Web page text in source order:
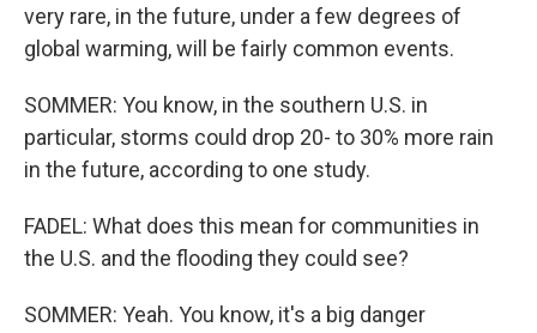
very rare, in the future, under a few degrees of
global warming, will be fairly common events.
SOMMER: You know, in the southern U.S. in
particular, storms could drop 20- to 30% more rain
in the future, according to one study.
FADEL: What does this mean for communities in
the U.S. and the flooding they could see?
SOMMER: Yeah. You know, it's a big danger